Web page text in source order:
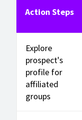
Action Steps
Explore
prospect's
profile for
affiliated
groups